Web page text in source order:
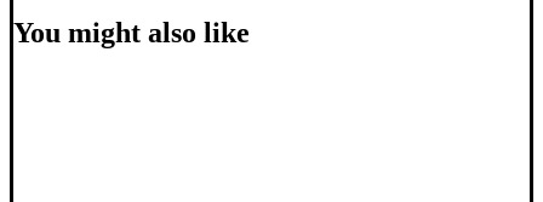
You might also like